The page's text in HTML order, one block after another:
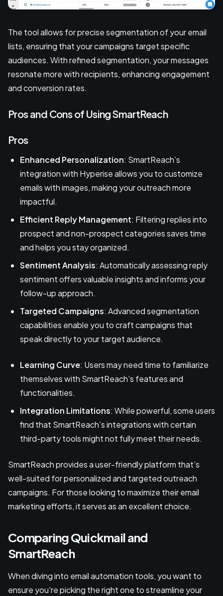
The tool allows for precise segmentation of your email
lists, ensuring that your campaigns target specific
audiences. With refined segmentation, your messages
resonate more with recipients, enhancing engagement
and conversion rates.
Pros and Cons of Using SmartReach
Pros
Enhanced Personalization: SmartReach’s
integration with Hyperise allows you to customize
emails with images, making your outreach more
impactful.
Efficient Reply Management: Filtering replies into
prospect and non-prospect categories saves time
and helps you stay organized.
Sentiment Analysis: Automatically assessing reply
sentiment offers valuable insights and informs your
follow-up approach.
Targeted Campaigns: Advanced segmentation
capabilities enable you to craft campaigns that
speak directly to your target audience.
Learning Curve: Users may need time to familiarize
themselves with SmartReach’s features and
functionalities.
Integration Limitations: While powerful, some users
find that SmartReach’s integrations with certain
third-party tools might not fully meet their needs.
SmartReach provides a user-friendly platform that’s
well-suited for personalized and targeted outreach
campaigns. For those looking to maximize their email
marketing efforts, it serves as an excellent choice.
Comparing Quickmail and
SmartReach
When diving into email automation tools, you want to
ensure you're picking the right one to streamline your